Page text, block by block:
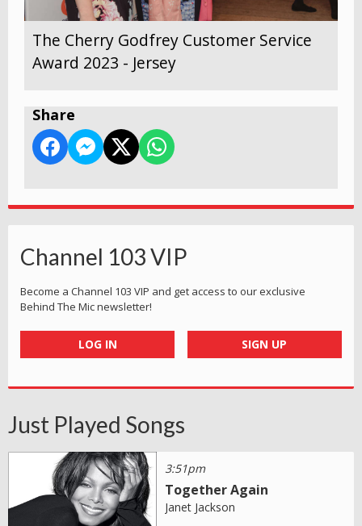
The Cherry Godfrey Customer Service
Award 2023 - Jersey
Share
Channel 103 VIP
Become a Channel 103 VIP and get access to our exclusive
Behind The Mic newsletter!
LOG IN SIGN UP
Just Played Songs
3:51pm
Together Again
Janet Jackson